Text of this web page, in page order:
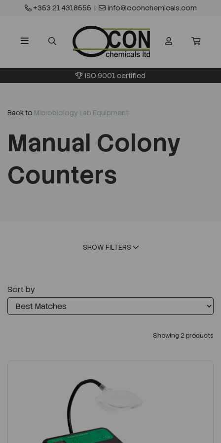
+353 21 4318555 | info@oconchemicals.com
ISO 9001 certified
Back to Microbiology Lab Equipment
Manual Colony
Counters
SHOW FILTERS
Sort by
Showing 2 products